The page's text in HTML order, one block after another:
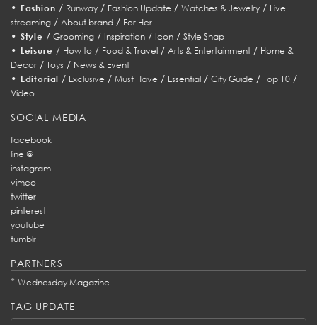
• Fashion / Runway/ Fashion Update / Watches & Jewelry/ Live
streaming / About brand / For Her
• Style / Grooming/ Inspiration/ Icon/ Style Snap
• Leisure / How to/ Food & Travel/ Arts & Entertainment/ Home &
Decor / Toys / News & Event
• Editorial / Exclusive /Must Have / Essential /City Guide /Top 10 /
Video
SOCIAL MEDIA
facebook
line @
instagram
vimeo
twitter
pinterest
youtube
tumblr
PARTNERS
* Wednesday Magazine
TAG UPDATE